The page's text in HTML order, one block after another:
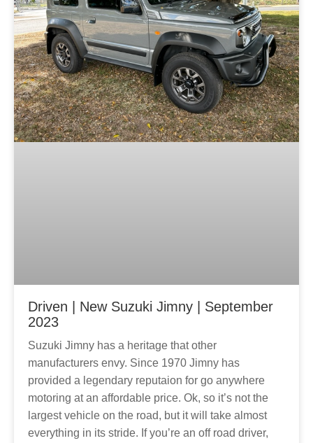
Driven | New Suzuki Jimny | September
2023
Suzuki Jimny has a heritage that other
manufacturers envy. Since 1970 Jimny has
provided a legendary reputaion for go anywhere
motoring at an affordable price. Ok, so it’s not the
largest vehicle on the road, but it will take almost
everything in its stride. If you’re an off road driver,